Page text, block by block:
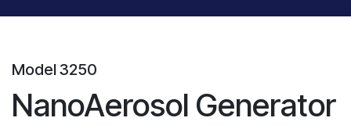
Model 3250
NanoAerosol Generator